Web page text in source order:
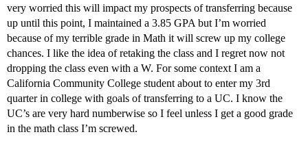
very worried this will impact my prospects of transferring because
up until this point, I maintained a 3.85 GPA but I’m worried
because of my terrible grade in Math it will screw up my college
chances. I like the idea of retaking the class and I regret now not
dropping the class even with a W. For some context I am a
California Community College student about to enter my 3rd
quarter in college with goals of transferring to a UC. I know the
UC’s are very hard numberwise so I feel unless I get a good grade
in the math class I’m screwed.